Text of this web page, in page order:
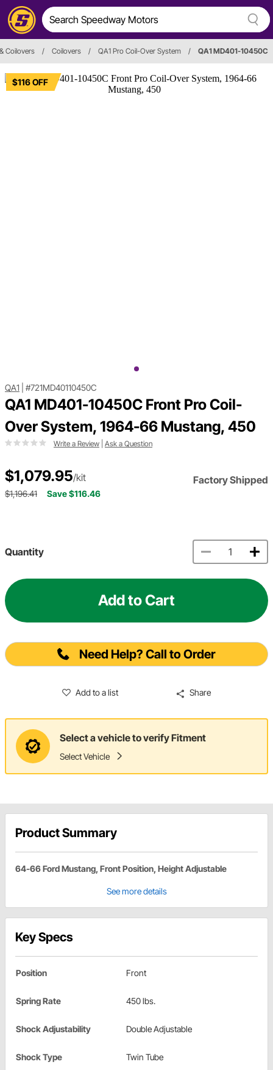
Coilovers / Coilovers / QA1 Pro Coil-Over System / QA1 MD401-10450C
$116 OFF
QA1 #721MD40110450C
QA1 MD401-10450C Front Pro Coil-
Over System, 1964-66 Mustang, 450
Write a Review Ask a Question
$1,079.95/kit Factory Shipped
$1,196.41 Save $116.46
Quantity
Add to Cart
Need Help? Call to Order
Add to a list Share
Select a vehicle to verify Fitment
Select Vehicle
Product Summary
64-66 Ford Mustang, Front Position, Height Adjustable
See more details
Key Specs
Position Front
Spring Rate 450 lbs.
Shock Adjustability Double Adjustable
Shock Type Twin Tube